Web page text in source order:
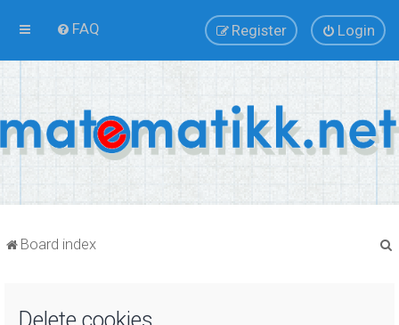
FAQ Login
Register
Board index